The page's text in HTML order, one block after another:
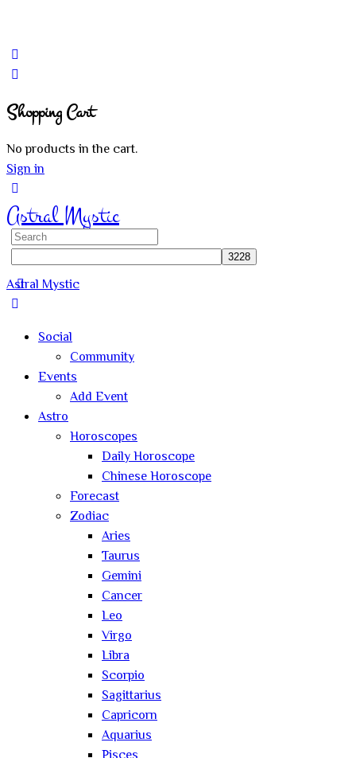
Shopping Cart
No products in the cart.
Sign in
Astral Mystic
Search
Astral Mystic
Social
Community
Events
Add Event
Astro
Horoscopes
Daily Horoscope
Chinese Horoscope
Forecast
Zodiac
Aries
Taurus
Gemini
Cancer
Leo
Virgo
Libra
Scorpio
Sagittarius
Capricorn
Aquarius